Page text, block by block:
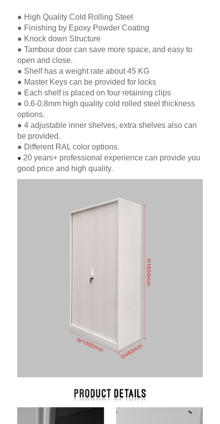
● High Quality Cold Rolling Steel
● Finishing by Epoxy Powder Coating
● Knock down Structure
● Tambour door can save more space, and easy to
open and close.
● Shelf has a weight rate about 45 KG
● Master Keys can be provided for locks
● Each shelf is placed on four retaining clips
● 0.6-0.8mm high quality cold rolled steel thickness
options.
● 4 adjustable inner shelves, extra shelves also can
be provided.
● Different RAL color options.
● 20 years+ professional experience can provide you
good price and high quality.